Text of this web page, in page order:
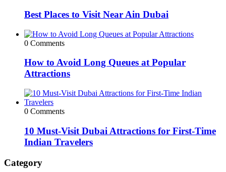
Best Places to Visit Near Ain Dubai
0 Comments
How to Avoid Long Queues at Popular
Attractions
0 Comments
10 Must-Visit Dubai Attractions for First-Time
Indian Travelers
Category